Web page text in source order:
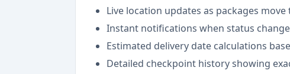
Live location updates as packages
Instant notifications when status
Estimated delivery date calculations
Detailed checkpoint history showing